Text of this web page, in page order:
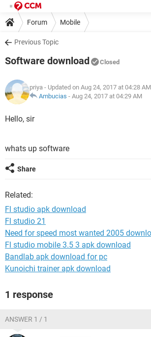
Forum Mobile
Previous Topic
Software download Closed
priya - Updated on Aug 24, 2017 at 04:28 AM
Ambucias - Aug 24, 2017 at 04:29 AM
Hello, sir
whats up software
Share
Related:
Fl studio apk download
Fl studio 21
Need for speed most wanted 2005
Fl studio mobile 3.5 3 apk download
Bandlab apk download for pc
Kunoichi trainer apk download
1 response
ANSWER 1 / 1